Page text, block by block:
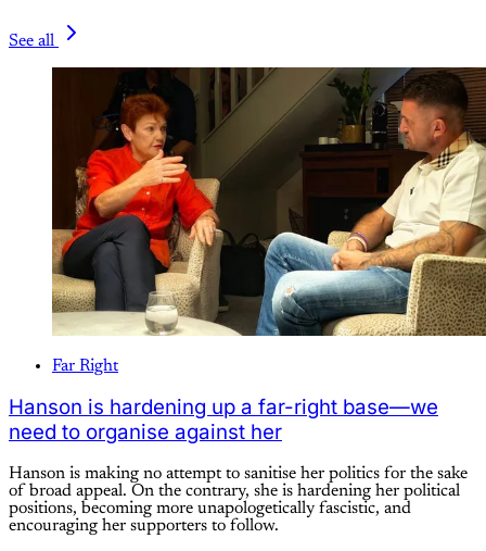
See all
Far Right
Hanson is hardening up a far-right base—we
need to organise against her
Hanson is making no attempt to sanitise her politics for the sake
of broad appeal. On the contrary, she is hardening her political
positions, becoming more unapologetically fascistic, and
encouraging her supporters to follow.